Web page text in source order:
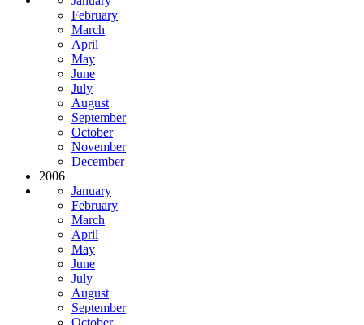
February
March
April
May
June
July
August
September
October
November
December
2006
January
February
March
April
May
June
July
August
September
October